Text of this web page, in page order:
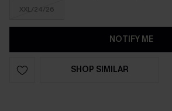
XXL/24/26
NOTIFY ME
SHOP SIMILAR